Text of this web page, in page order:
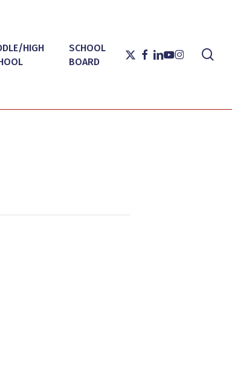
HIGH
SCHOOL
BOARD
X-
TWITTER
FACEBOOK
LINKEDIN
YOUTUBE
INSTAGRAM